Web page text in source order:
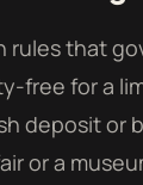
rules that
free for a
deposit or
or a